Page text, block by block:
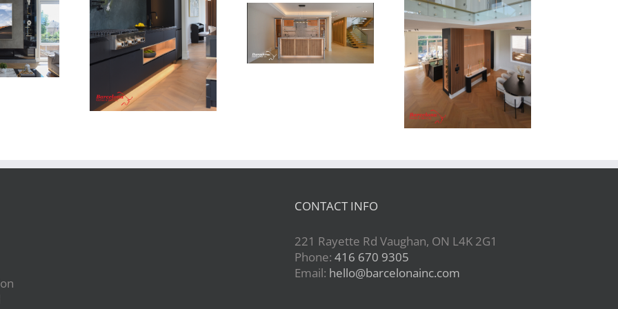
Dr Newton Dr Newton Dr
CONTACT INFO
221 Rayette Rd Vaughan, ON L4K 2G1
Phone:416 670 9305
Email: hello@barcelonainc.com